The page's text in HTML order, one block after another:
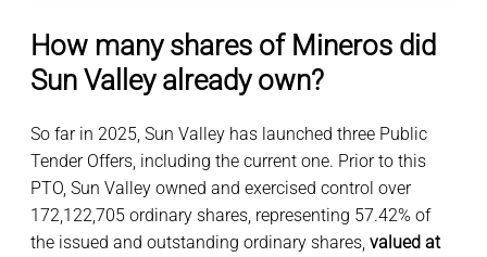
How many shares of Mineros did
Sun Valley already own?
So far in 2025, Sun Valley has launched three Public
Tender Offers, including the current one. Prior to this
PTO, Sun Valley owned and exercised control over
172,122,705 ordinary shares, representing 57.42% of
the issued and outstanding ordinary shares, valued at